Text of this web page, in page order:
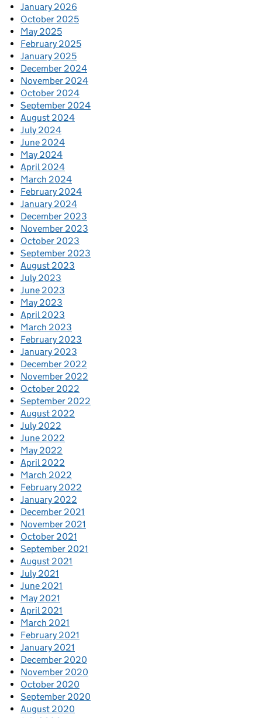
January 2026
October 2025
May 2025
February 2025
January 2025
December 2024
November 2024
October 2024
September 2024
August 2024
July 2024
June 2024
May 2024
April 2024
March 2024
February 2024
January 2024
December 2023
November 2023
October 2023
September 2023
August 2023
July 2023
June 2023
May 2023
April 2023
March 2023
February 2023
January 2023
December 2022
November 2022
October 2022
September 2022
August 2022
July 2022
June 2022
May 2022
April 2022
March 2022
February 2022
January 2022
December 2021
November 2021
October 2021
September 2021
August 2021
July 2021
June 2021
May 2021
April 2021
March 2021
February 2021
January 2021
December 2020
November 2020
October 2020
September 2020
August 2020